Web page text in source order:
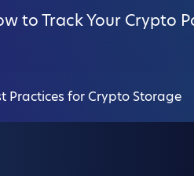
to Track Your Crypto
Practices for Crypto Storage